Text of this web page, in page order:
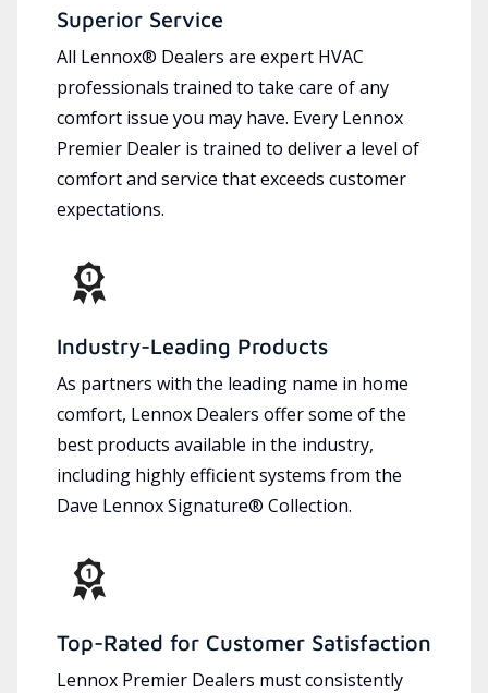
Superior Service
All Lennox® Dealers are expert HVAC
professionals trained to take care of any
comfort issue you may have. Every Lennox
Premier Dealer is trained to deliver a level of
comfort and service that exceeds customer
expectations.
Industry-Leading Products
As partners with the leading name in home
comfort, Lennox Dealers offer some of the
best products available in the industry,
including highly efficient systems from the
Dave Lennox Signature® Collection.
Top-Rated for Customer Satisfaction
Lennox Premier Dealers must consistently